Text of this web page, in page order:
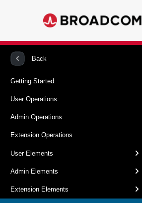
Back
Getting Started
User Operations
Admin Operations
Extension Operations
User Elements
Admin Elements
Extension Elements